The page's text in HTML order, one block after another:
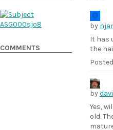
by
It has
the
Posted
by
Yes,
old.
COMMENTS